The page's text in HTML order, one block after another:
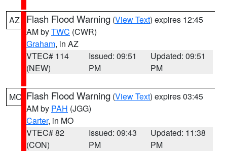
AZ Flash Flood Warning (View Text) expires 12:45
AM byTWC (CWR)
Graham, in AZ
VTEC# 114
(NEW)
Issued: 09:51
PM
Updated: 09:51
PM
MO Flash Flood Warning (View Text) expires 03:45
AM by PAH (JGG)
Carter, in MO
VTEC# 82
(CON)
Issued: 09:43
PM
Updated: 11:38
PM